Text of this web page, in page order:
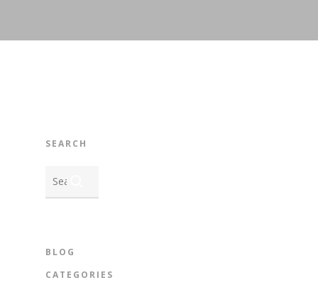
SEARCH
BLOG
CATEGORIES